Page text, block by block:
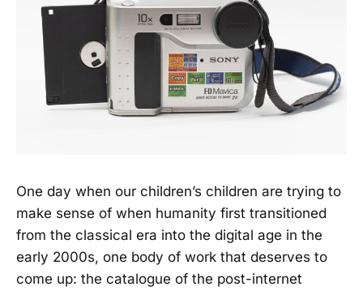
One day when our children’s children are trying to
make sense of when humanity first transitioned
from the classical era into the digital age in the
early 2000s, one body of work that deserves to
come up: the catalogue of the post-internet